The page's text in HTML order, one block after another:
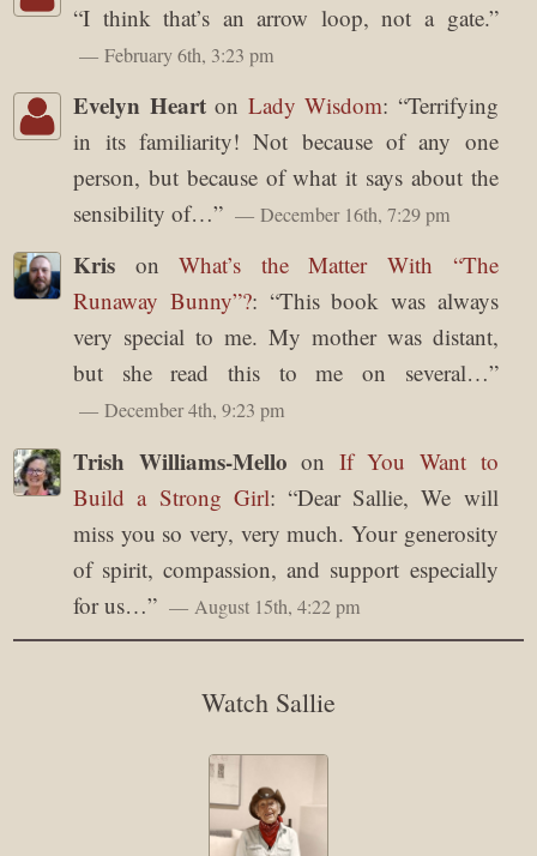
“I think that’s an arrow loop, not a gate.”
February 6th, 3:23 pm
Evelyn Hearton Lady Wisdom: “Terrifying
in its familiarity! Not because of any one
person, but because of what it says about the
sensibility of…” December 16th, 7:29 pm
Kris onWhat’s the Matter With “The
Runaway Bunny”?: “This book was always
very special to me. My mother was distant,
but she read this to me on several…”
December 4th, 9:23 pm
Trish Williams-Mello on If You Want to
Build a Strong Girl: “Dear Sallie, We will
miss you so very, very much. Your generosity
of spirit, compassion, and support especially
for us…” August 15th, 4:22 pm
Watch Sallie